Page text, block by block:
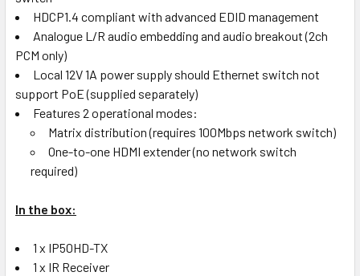
HDCP1.4 compliant with advanced EDID management
Analogue L/R audio embedding and audio breakout (2ch
PCM only)
Local 12V 1A power supply should Ethernet switch not
support PoE (supplied separately)
Features 2 operational modes:
Matrix distribution (requires 100Mbps network switch)
One-to-one HDMI extender (no network switch
required)
In the box:
1 x IP50HD-TX
1 x IR Receiver